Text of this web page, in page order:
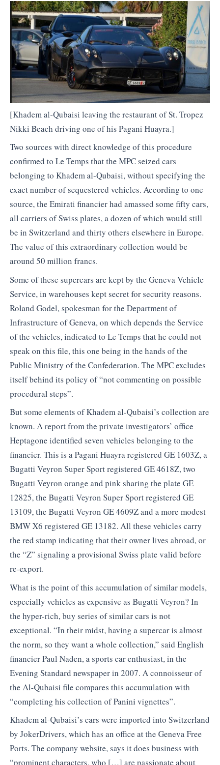
[Khadem al-Qubaisi leaving the restaurant of St. Tropez
Nikki Beach driving one of his Pagani Huayra.]
Two sources with direct knowledge of this procedure
confirmed to Le Temps that the MPC seized cars
belonging to Khadem al-Qubaisi, without specifying the
exact number of sequestered vehicles. According to one
source, the Emirati financier had amassed some fifty cars,
all carriers of Swiss plates, a dozen of which would still
be in Switzerland and thirty others elsewhere in Europe.
The value of this extraordinary collection would be
around 50 million francs.
Some of these supercars are kept by the Geneva Vehicle
Service, in warehouses kept secret for security reasons.
Roland Godel, spokesman for the Department of
Infrastructure of Geneva, on which depends the Service
of the vehicles, indicated to Le Temps that he could not
speak on this file, this one being in the hands of the
Public Ministry of the Confederation. The MPC excludes
itself behind its policy of “not commenting on possible
procedural steps”.
But some elements of Khadem al-Qubaisi’s collection are
known. A report from the private investigators’ office
Heptagone identified seven vehicles belonging to the
financier. This is a Pagani Huayra registered GE 1603Z, a
Bugatti Veyron Super Sport registered GE 4618Z, two
Bugatti Veyron orange and pink sharing the plate GE
12825, the Bugatti Veyron Super Sport registered GE
13109, the Bugatti Veyron GE 4609Z and a more modest
BMW X6 registered GE 13182. All these vehicles carry
the red stamp indicating that their owner lives abroad, or
the “Z” signaling a provisional Swiss plate valid before
re-export.
What is the point of this accumulation of similar models,
especially vehicles as expensive as Bugatti Veyron? In
the hyper-rich, buy series of similar cars is not
exceptional. “In their midst, having a supercar is almost
the norm, so they want a whole collection,” said English
financier Paul Naden, a sports car enthusiast, in the
Evening Standard newspaper in 2007. A connoisseur of
the Al-Qubaisi file compares this accumulation with
“completing his collection of Panini vignettes”.
Khadem al-Qubaisi’s cars were imported into Switzerland
by JokerDrivers, which has an office at the Geneva Free
Ports. The company website, says it does business with
“prominent characters, who […] are passionate about